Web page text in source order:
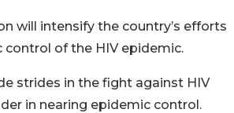
will intensify the country’s efforts
control of the HIV epidemic.
strides in the fight against HIV
in nearing epidemic control.